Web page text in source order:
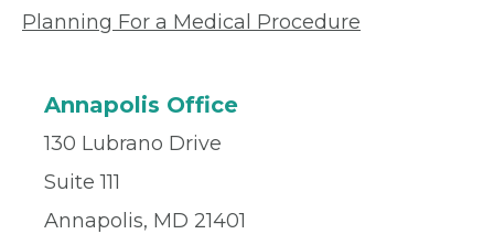
Planning For a Medical Procedure
Annapolis Office
130 Lubrano Drive
Suite 111
Annapolis, MD 21401